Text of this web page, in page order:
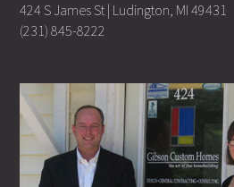
424 S James St | Ludington, MI 49431
(231) 845-8222